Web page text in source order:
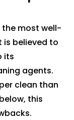
the most well-
is believed to
its
agents.
clean than
this